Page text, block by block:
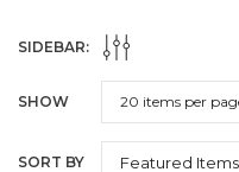
SIDEBAR:
SHOW
SORT BY